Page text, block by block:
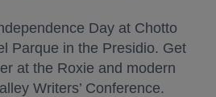
Day at Chotto
Parque in the Presidio. Get
at the Roxie and modern
Writers’ Conference.